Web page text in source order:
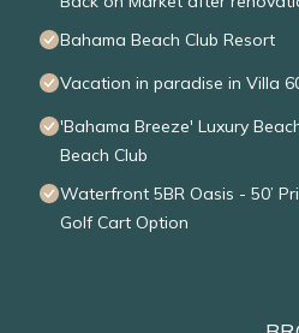
Bahama Beach Club Resort
Vacation in paradise in Villa
'Bahama Breeze' Luxury
Beach Club
Waterfront 5BR Oasis - 50’
Golf Cart Option